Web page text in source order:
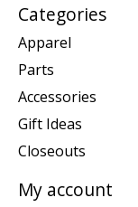
Categories
Apparel
Parts
Accessories
Gift Ideas
Closeouts
My account